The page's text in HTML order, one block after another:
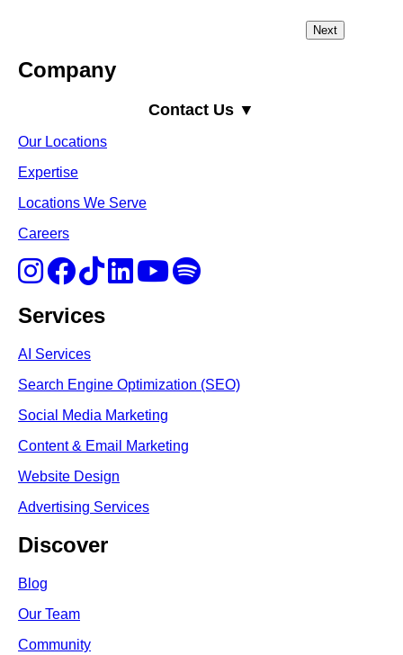
Company
Contact Us ▼
Our Locations
Expertise
Locations We Serve
Careers
Services
AI Services
Search Engine Optimization (SEO)
Social Media Marketing
Content & Email Marketing
Website Design
Advertising Services
Discover
Blog
Our Team
Community